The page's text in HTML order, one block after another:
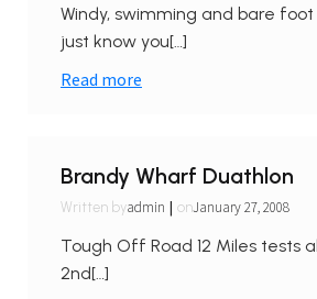
Windy, swimming and bare foot
just know you[…]
Read more
Brandy Wharf Duathlon
Written byadmin | onJanuary 27, 2008
Tough Off Road 12 Miles tests
2nd[…]